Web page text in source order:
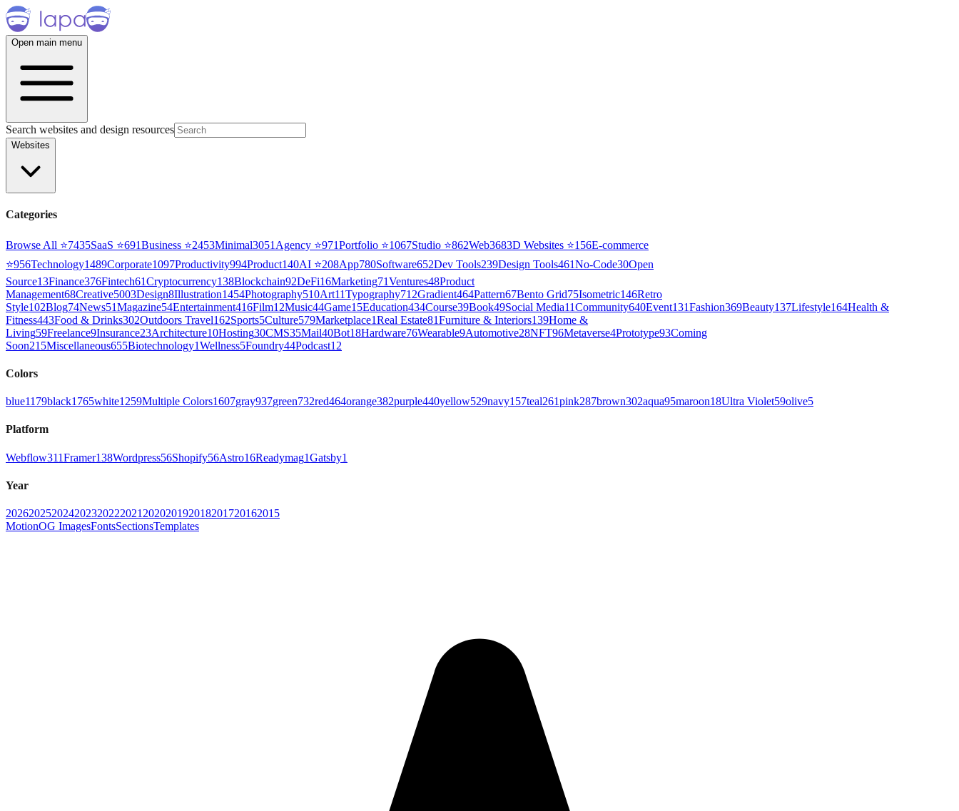
Open main menu
Search websites and design resources
Websites
Categories
Browse All ⭐7435SaaS ⭐691Business ⭐2453Minimal3051 Agency ⭐971Portfolio ⭐1067Studio ⭐862Web3683D Websites ⭐156E-commerce
⭐956Technology1489Corporate1097Productivity994Product140AI ⭐208App780Software652Dev Tools239Design Tools461No-Code30Open
Source13Finance376Fintech61Cryptocurrency138Blockchain92DeFi16Marketing71Ventures48Product
Management68Creative5003Design8Illustration1454Photography510Art11Typography712Gradient464Pattern67Bento Grid75Isometric146Retro
Style102Blog74News51Magazine54Entertainment416Film12Music44Game15Education434Course39Book49Social Media11Community640Event131Fashion369Beauty137Lifestyle164Health &
Fitness443Food & Drinks302Outdoors Travel162Sports5Culture579Marketplace1Real Estate81Furniture & Interiors139Home &
Living59Freelance9Insurance23Architecture10Hosting30CMS35Mail40Bot18Hardware76Wearable9Automotive28NFT96Metaverse4Prototype93Coming
Soon215Miscellaneous655Biotechnology1Wellness5Foundry44Podcast12
Colors
blue1179black1765white1259Multiple Colors1607gray937green732red464orange382purple440yellow529navy157teal261pink287brown302aqua95maroon18Ultra Violet59olive5
Platform
Webflow311Framer138Wordpress56Shopify56Astro16Readymag1Gatsby1
Year
202620252024202320222021 202020192018201720162015
MotionOG ImagesFontsSectionsTemplates